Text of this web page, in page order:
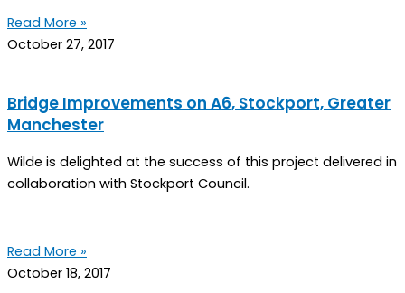
Read More »
October 27, 2017
Bridge Improvements on A6, Stockport, Greater
Manchester
Wilde is delighted at the success of this project delivered in
collaboration with Stockport Council.
Read More »
October 18, 2017